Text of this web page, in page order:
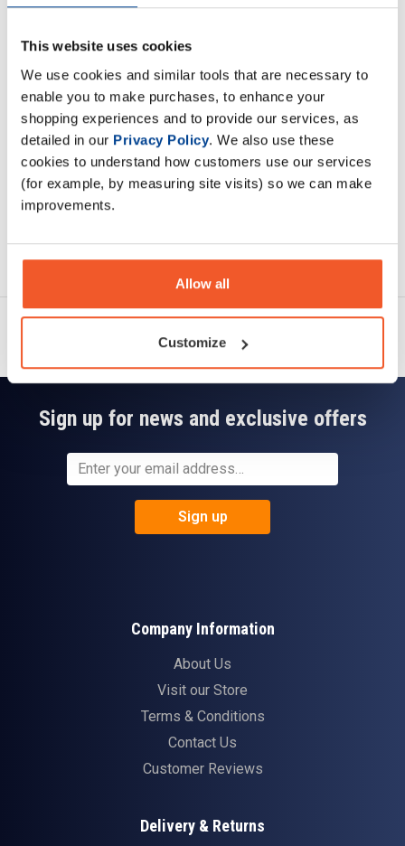
This website uses cookies
We use cookies and similar tools that are necessary to
enable you to make purchases, to enhance your
shopping experiences and to provide our services, as
detailed in our Privacy Policy. We also use these
cookies to understand how customers use our services
(for example, by measuring site visits) so we can make
improvements.
Allow all
Customize
Description
Specification
Read about our delivery policy
Sign up for news and exclusive offers
Sign up
Company Information
About Us
Visit our Store
Terms & Conditions
Contact Us
Customer Reviews
Delivery & Returns